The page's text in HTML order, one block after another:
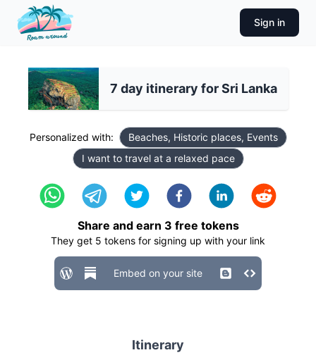
Sign in
7 day itinerary for Sri Lanka
Personalized with:
Beaches, Historic places, Events
I want to travel at a relaxed pace
Share and earn 3 free tokens
They get 5 tokens for signing up with your link
Embed on your site
Itinerary